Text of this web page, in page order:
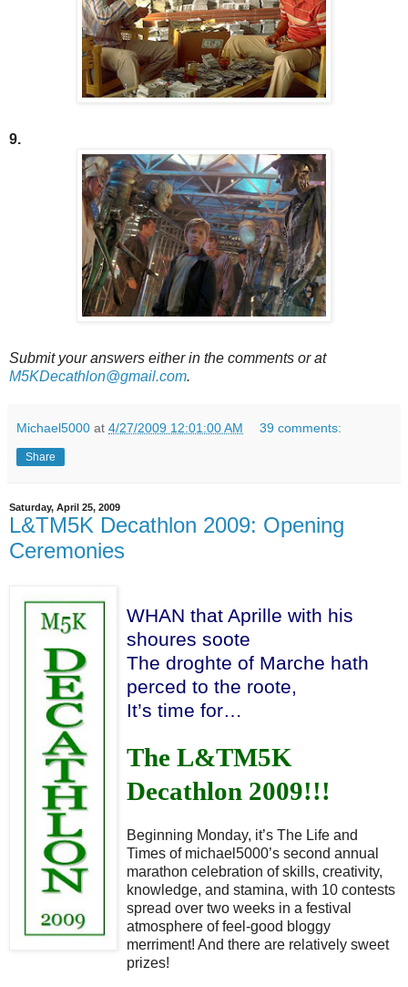
9.
Submit your answers either in the comments or at
M5KDecathlon@gmail.com.
Michael5000 at 4/27/2009 12:01:00 AM 39 comments:
Share
Saturday, April 25, 2009
L&TM5K Decathlon 2009: Opening
Ceremonies
WHAN that Aprille with his
shoures soote
The droghte of Marche hath
perced to the roote,
It’s time for…
The L&TM5K
Decathlon 2009!!!
Beginning Monday, it’s The Life and
Times of michael5000’s second annual
marathon celebration of skills, creativity,
knowledge, and stamina, with 10 contests
spread over two weeks in a festival
atmosphere of feel-good bloggy
merriment! And there are relatively sweet
prizes!